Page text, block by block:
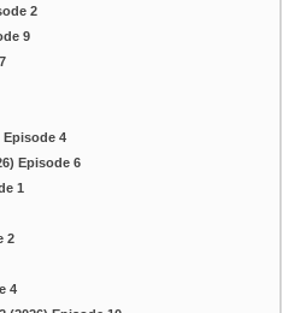
2
9
Episode 4
Episode 6
1
2
4